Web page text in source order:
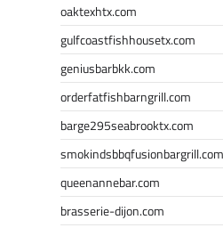
oaktexhtx.com
gulfcoastfishhousetx.com
geniusbarbkk.com
orderfatfishbarngrill.com
barge295seabrooktx.com
smokindsbbqfusionbargrill.com
queenannebar.com
brasserie-dijon.com